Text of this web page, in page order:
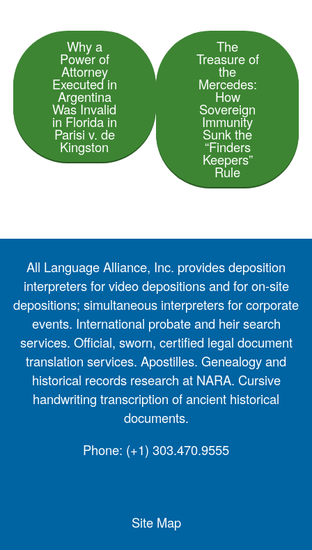
Why a
Power of
Attorney
Executed in
Argentina
Was Invalid
in Florida in
Parisi v. de
Kingston
The
Treasure of
the
Mercedes:
How
Sovereign
Immunity
Sunk the
“Finders
Keepers”
Rule
All Language Alliance, Inc. provides deposition
interpreters for video depositions and for on-site
depositions; simultaneous interpreters for corporate
events. International probate and heir search
services. Official, sworn, certified legal document
translation services. Apostilles. Genealogy and
historical records research at NARA. Cursive
handwriting transcription of ancient historical
documents.
Phone: (+1) 303.470.9555
Site Map